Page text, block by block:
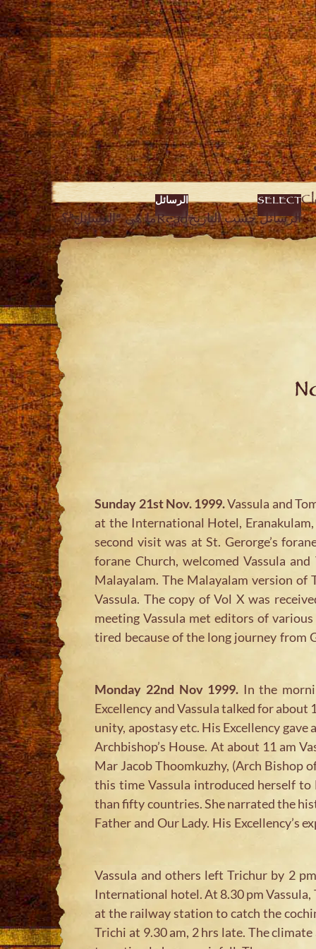
الرسائل
ما هي “الرسائل”؟Read
SELECT
الرسائل حسب التاريخ
Sunday 21st Nov. 1999.Vassula and
at the International Hotel,
second visit was at St. Gerorge’s
forane Church, welcomed Vassula
Malayalam. The Malayalam version of
Vassula. The copy of Vol X was
meeting Vassula met editors of
tired because of the long journey from
Monday 22nd Nov 1999. In the
Excellency and Vassula talked for
unity, apostasy etc. His Excellency
Archbishop’s House. At about 11 am
Mar Jacob Thoomkuzhy, (Arch Bishop
this time Vassula introduced herself to
than fifty countries. She narrated the
Father and Our Lady. His Excellency’s
Vassula and others left Trichur by 2
International hotel. At 8.30 pm Vassula,
at the railway station to catch the
Trichi at 9.30 am, 2 hrs late. The